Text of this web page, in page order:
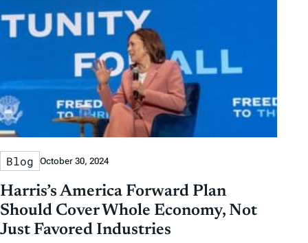
Blog October 30, 2024
Harris’s America Forward Plan
Should Cover Whole Economy, Not
Just Favored Industries